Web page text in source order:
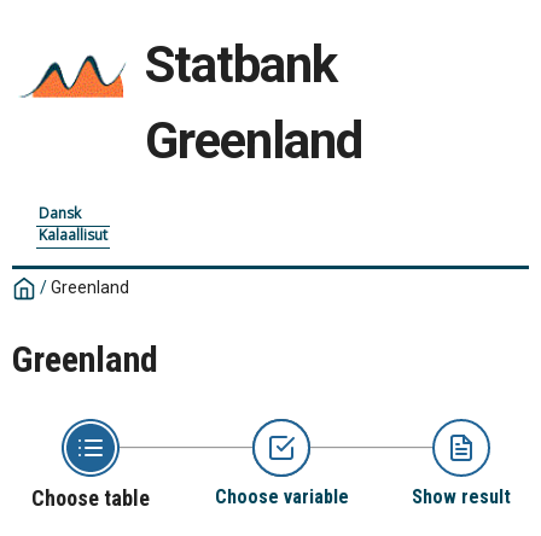
Statbank
Greenland
Dansk
Kalaallisut
/Greenland
Greenland
Choose table Choose variable Show result